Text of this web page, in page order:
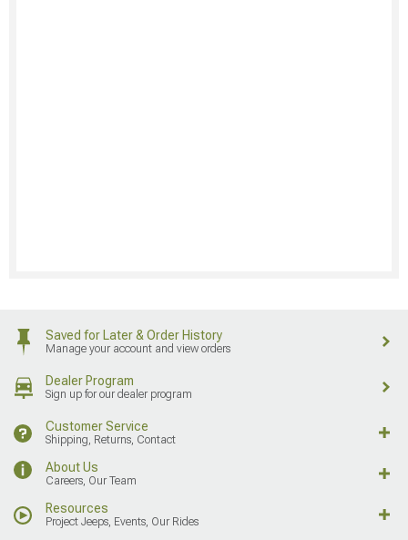
Saved for Later & Order History
Manage your account and view orders
Dealer Program
Sign up for our dealer program
Customer Service
Shipping, Returns, Contact
About Us
Careers, Our Team
Resources
Project Jeeps, Events, Our Rides